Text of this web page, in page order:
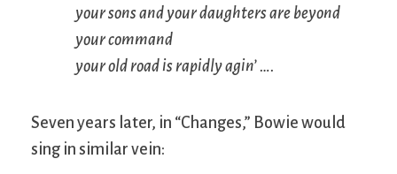
your sons and your daughters are beyond
your command
your old road is rapidly agin’ ….
Seven years later, in “Changes,” Bowie would
sing in similar vein: